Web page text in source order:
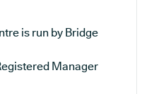
is run by Bridge
Manager